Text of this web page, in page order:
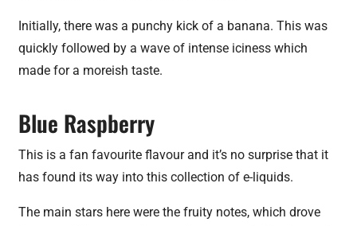
Initially, there was a punchy kick of a banana. This was
quickly followed by a wave of intense iciness which
made for a moreish taste.
Blue Raspberry
This is a fan favourite flavour and it’s no surprise that it
has found its way into this collection of e-liquids.
The main stars here were the fruity notes, which drove